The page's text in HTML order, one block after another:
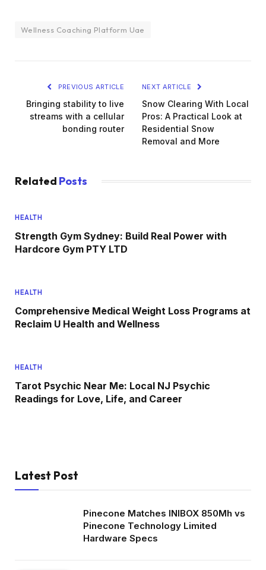
Wellness Coaching Platform Uae
PREVIOUS ARTICLE
Bringing stability to live
streams with a cellular
bonding router
NEXT ARTICLE
Snow Clearing With Local
Pros: A Practical Look at
Residential Snow
Removal and More
Related Posts
HEALTH
Strength Gym Sydney: Build Real Power with
Hardcore Gym PTY LTD
HEALTH
Comprehensive Medical Weight Loss Programs at
Reclaim U Health and Wellness
HEALTH
Tarot Psychic Near Me: Local NJ Psychic
Readings for Love, Life, and Career
Latest Post
Pinecone Matches INIBOX 850Mh vs
Pinecone Technology Limited
Hardware Specs